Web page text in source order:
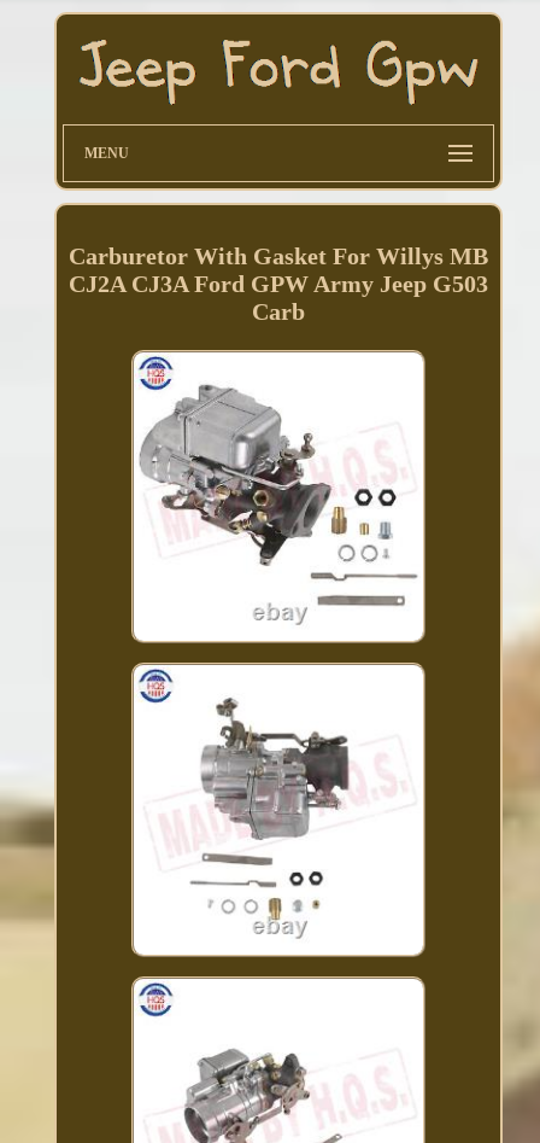
MENU
Carburetor With Gasket For Willys MB
CJ2A CJ3A Ford GPW Army Jeep G503
Carb